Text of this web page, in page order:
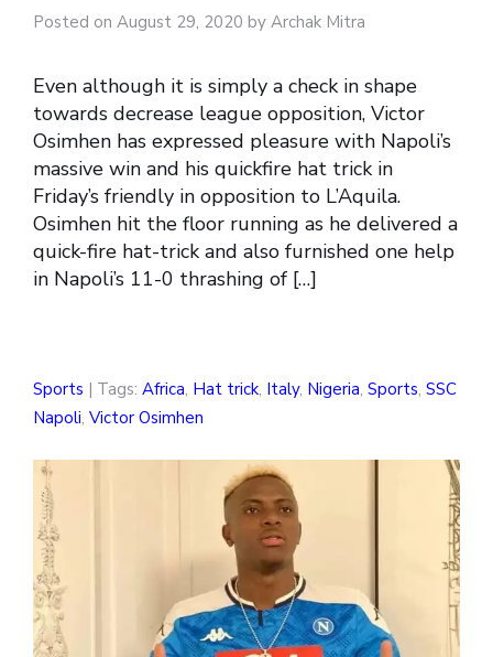
Posted on August 29, 2020 by Archak Mitra
Even although it is simply a check in shape
towards decrease league opposition, Victor
Osimhen has expressed pleasure with Napoli’s
massive win and his quickfire hat trick in
Friday’s friendly in opposition to L’Aquila.
Osimhen hit the floor running as he delivered a
quick-fire hat-trick and also furnished one help
in Napoli’s 11-0 thrashing of […]
Sports | Tags: Africa, Hat trick, Italy, Nigeria, Sports, SSC
Napoli, Victor Osimhen